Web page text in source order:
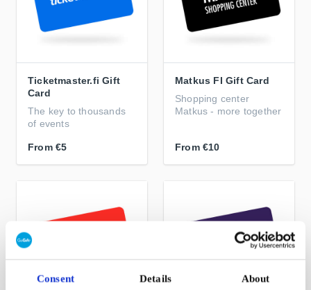
Consent Details About
Ticketmaster.fi Gift
Card
The key to thousands
of events
From €5
Matkus FI Gift Card
Shopping center
Matkus - more together
From €10